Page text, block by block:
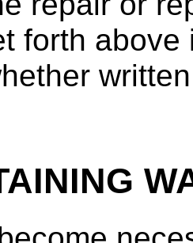
forth